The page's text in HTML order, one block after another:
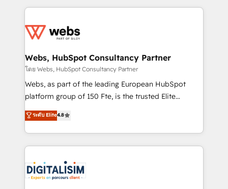
adoption, sales process and marketing results.
the first time 🔧 Designing and optimising your
and build using HubSpot 🔌 Integrating HubSpot
with other systems 🎓 Training your teams to be
HubSpot pros 📊 Lead generation services using
HubSpot Why us? - SIX HubSpot Accreditations -
CRM, Solutions Architecture, Onboarding , Data
Migration, Custom Integration & Platform
team of 25+ experts Contact us today to help you
get more from your investment in HubSpot.
Webs, HubSpot Consultancy Partner
โดย Webs, HubSpot Consultancy Partner
Webs, as part of the leading European HubSpot
platform group of 150 Fte, is the trusted Elite
HubSpot CRM Partner offering you a roadmap on
maximizing EBITDA and achieving Commercial
Excellence. With our targeted processes, we
strengthen your digital transformation and minimize
Implementation partner, we provide expertise to
drive your business forward. Since 2015 we are fully
ระดับ Elite4.8